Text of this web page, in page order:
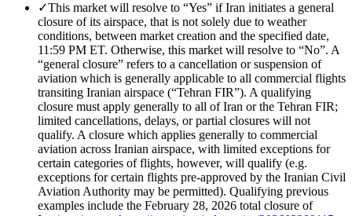
✓This market will resolve to “Yes” if Iran initiates a general
closure of its airspace, that is not solely due to weather
conditions, between market creation and the specified date,
11:59 PM ET. Otherwise, this market will resolve to “No”. A
“general closure” refers to a cancellation or suspension of
aviation which is generally applicable to all commercial flights
transiting Iranian airspace (“Tehran FIR”). A qualifying
closure must apply generally to all of Iran or the Tehran FIR;
limited cancellations, delays, or partial closures will not
qualify. A closure which applies generally to commercial
aviation across Iranian airspace, with limited exceptions for
certain categories of flights, however, will qualify (e.g.
exceptions for certain flights pre-approved by the Iranian Civil
Aviation Authority may be permitted). Qualifying previous
examples include the February 28, 2026 total closure of